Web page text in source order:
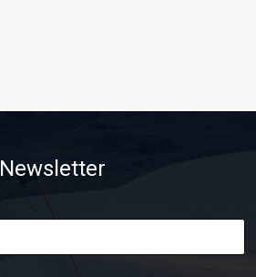
Newsletter